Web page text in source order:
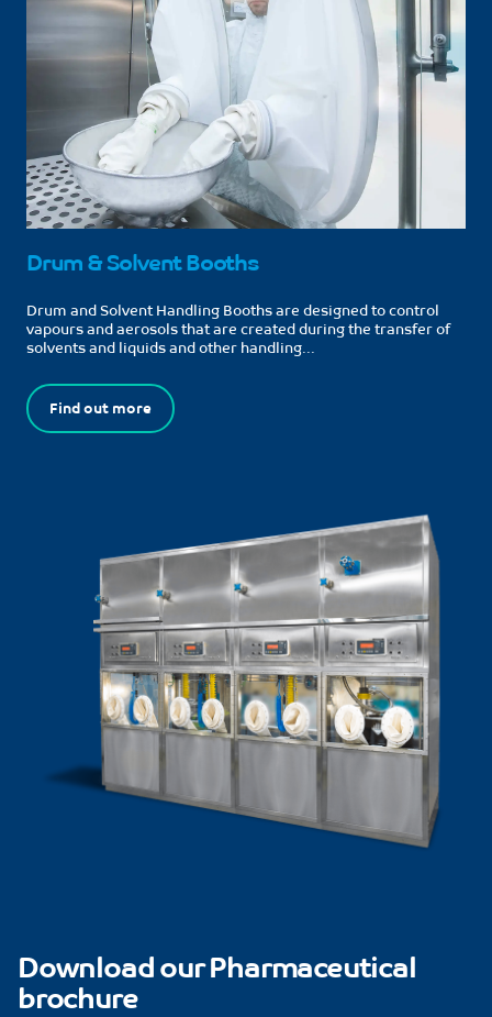
Drum & Solvent Booths
Drum and Solvent Handling Booths are designed to control
vapours and aerosols that are created during the transfer of
solvents and liquids and other handling...
Find out more
Download our Pharmaceutical
brochure